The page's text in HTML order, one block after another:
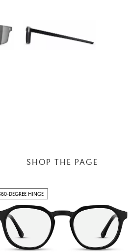
SHOP THE PAGE
DEGREE HINGE